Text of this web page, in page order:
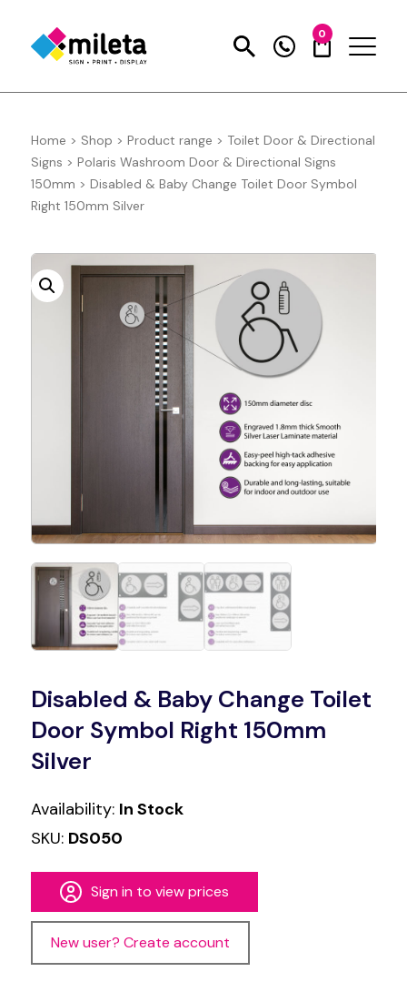
0
Home > Shop > Product range > Toilet Door & Directional
Signs > Polaris Washroom Door & Directional Signs
150mm > Disabled & Baby Change Toilet Door Symbol
Right 150mm Silver
Disabled & Baby Change Toilet
Door Symbol Right 150mm
Silver
Availability: In Stock
SKU: DS050
Sign in to view prices
New user? Create account